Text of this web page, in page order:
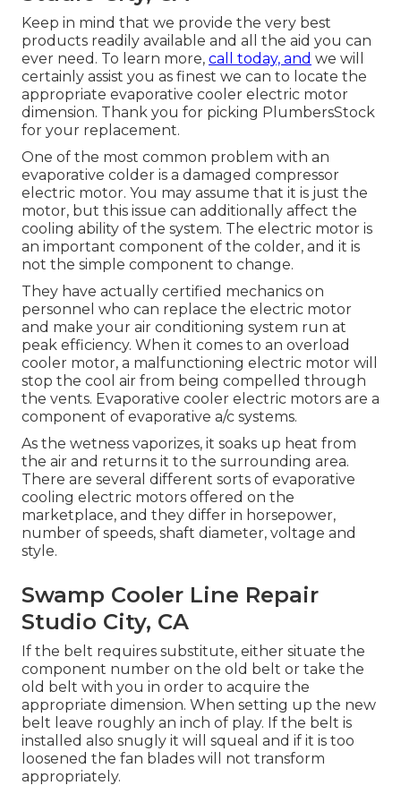
Keep in mind that we provide the very best
products readily available and all the aid you can
ever need. To learn more, call today, and we will
certainly assist you as finest we can to locate the
appropriate evaporative cooler electric motor
dimension. Thank you for picking PlumbersStock
for your replacement.
One of the most common problem with an
evaporative colder is a damaged compressor
electric motor. You may assume that it is just the
motor, but this issue can additionally affect the
cooling ability of the system. The electric motor is
an important component of the colder, and it is
not the simple component to change.
They have actually certified mechanics on
personnel who can replace the electric motor
and make your air conditioning system run at
peak efficiency. When it comes to an overload
cooler motor, a malfunctioning electric motor will
stop the cool air from being compelled through
the vents. Evaporative cooler electric motors are a
component of evaporative a/c systems.
As the wetness vaporizes, it soaks up heat from
the air and returns it to the surrounding area.
There are several different sorts of evaporative
cooling electric motors offered on the
marketplace, and they differ in horsepower,
number of speeds, shaft diameter, voltage and
style.
Swamp Cooler Line Repair
Studio City, CA
If the belt requires substitute, either situate the
component number on the old belt or take the
old belt with you in order to acquire the
appropriate dimension. When setting up the new
belt leave roughly an inch of play. If the belt is
installed also snugly it will squeal and if it is too
loosened the fan blades will not transform
appropriately.